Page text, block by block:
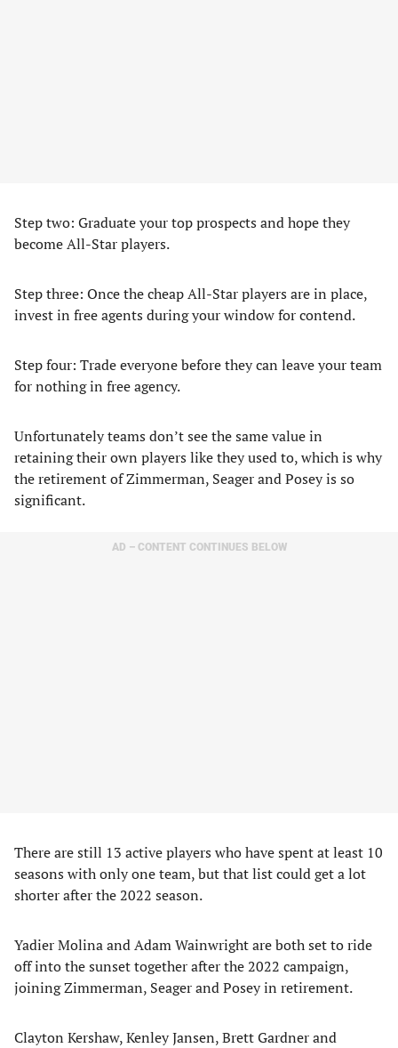
Step two: Graduate your top prospects and hope they
become All-Star players.
Step three: Once the cheap All-Star players are in place,
invest in free agents during your window for contend.
Step four: Trade everyone before they can leave your team
for nothing in free agency.
Unfortunately teams don’t see the same value in
retaining their own players like they used to, which is why
the retirement of Zimmerman, Seager and Posey is so
significant.
AD – CONTENT CONTINUES BELOW
There are still 13 active players who have spent at least 10
seasons with only one team, but that list could get a lot
shorter after the 2022 season.
Yadier Molina and Adam Wainwright are both set to ride
off into the sunset together after the 2022 campaign,
joining Zimmerman, Seager and Posey in retirement.
Clayton Kershaw, Kenley Jansen, Brett Gardner and